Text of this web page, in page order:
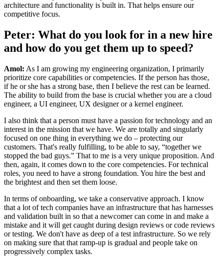
architecture and functionality is built in. That helps ensure our
competitive focus.
Peter: What do you look for in a new hire
and how do you get them up to speed?
Amol: As I am growing my engineering organization, I primarily
prioritize core capabilities or competencies. If the person has those,
if he or she has a strong base, then I believe the rest can be learned.
The ability to build from the base is crucial whether you are a cloud
engineer, a UI engineer, UX designer or a kernel engineer.
I also think that a person must have a passion for technology and an
interest in the mission that we have. We are totally and singularly
focused on one thing in everything we do – protecting our
customers. That's really fulfilling, to be able to say, “together we
stopped the bad guys.” That to me is a very unique proposition. And
then, again, it comes down to the core competencies. For technical
roles, you need to have a strong foundation. You hire the best and
the brightest and then set them loose.
In terms of onboarding, we take a conservative approach. I know
that a lot of tech companies have an infrastructure that has harnesses
and validation built in so that a newcomer can come in and make a
mistake and it will get caught during design reviews or code reviews
or testing. We don't have as deep of a test infrastructure. So we rely
on making sure that that ramp-up is gradual and people take on
progressively complex tasks.